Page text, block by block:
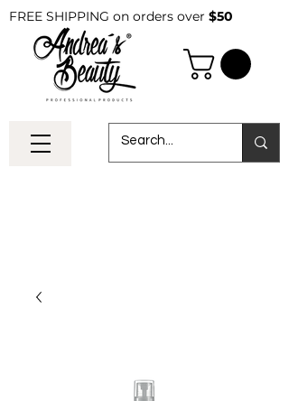
FREE SHIPPING on orders over $50